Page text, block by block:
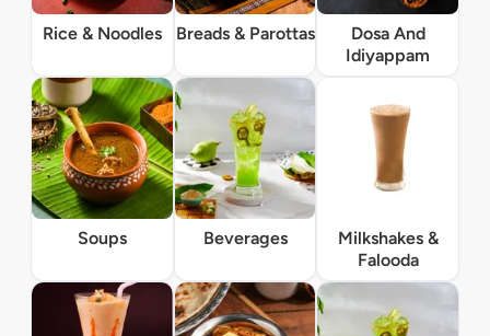
Rice & Noodles Breads & Parottas
Dosa And
Idiyappam
Soups Beverages
Milkshakes &
Falooda